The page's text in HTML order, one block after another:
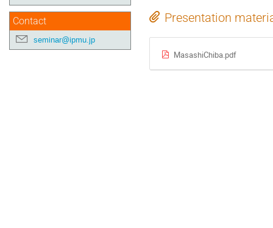
Contact
seminar@ipmu.jp
Presentation
MasashiChiba.pdf